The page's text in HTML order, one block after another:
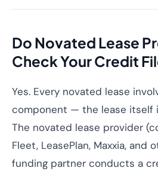
Do Novated Lease
Check Your Credit
Yes. Every novated lease
component — the lease itself
The novated lease provider
Fleet, LeasePlan, Maxxia, and
funding partner conducts a